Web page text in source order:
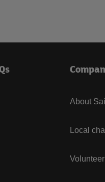
About
Local